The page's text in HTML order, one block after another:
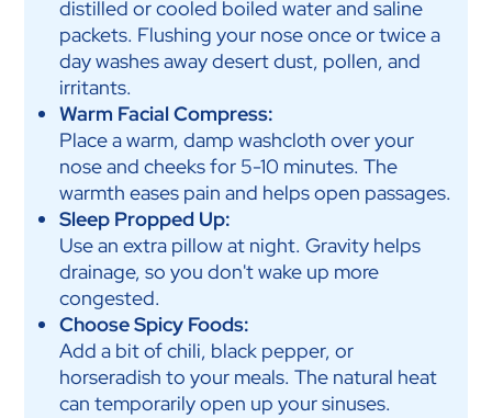
distilled or cooled boiled water and saline
packets. Flushing your nose once or twice a
day washes away desert dust, pollen, and
irritants.
Warm Facial Compress:
Place a warm, damp washcloth over your
nose and cheeks for 5-10 minutes. The
warmth eases pain and helps open passages.
Sleep Propped Up:
Use an extra pillow at night. Gravity helps
drainage, so you don't wake up more
congested.
Choose Spicy Foods:
Add a bit of chili, black pepper, or
horseradish to your meals. The natural heat
can temporarily open up your sinuses.